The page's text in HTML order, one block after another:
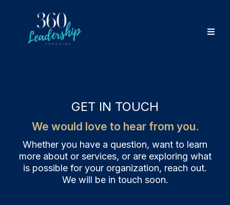
GET IN TOUCH
We would love to hear from you.
Whether you have a question, want to learn
more about or services, or are exploring what
is possible for your organization, reach out.
We will be in touch soon.